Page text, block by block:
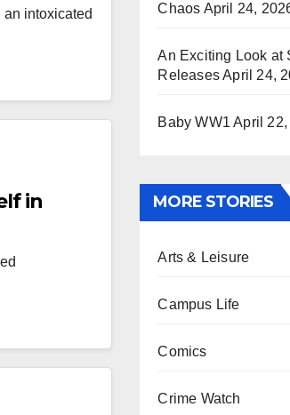
intoxicated
in
Chaos April 24,
An Exciting Look at
ReleasesApril 24,
Baby WW1 April
MORE STORIES
Arts & Leisure
Campus Life
Comics
Crime Watch